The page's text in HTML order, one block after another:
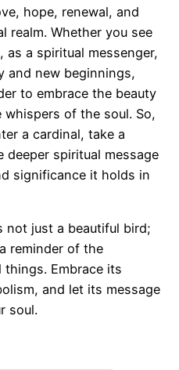
hope, renewal, and
realm. Whether you see
as a spiritual messenger,
and new beginnings,
to embrace the beauty
of the soul. So,
a cardinal, take a
deeper spiritual message
significance it holds in
not just a beautiful bird;
reminder of the
Embrace its
and let its message
soul.